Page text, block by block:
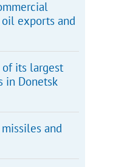
exports and
of its largest
in Donetsk
and